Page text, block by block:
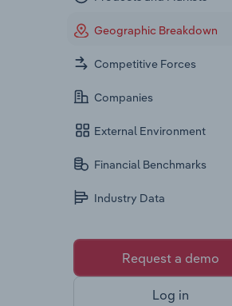
Geographic Breakdown
Competitive Forces
Companies
External Environment
Financial Benchmarks
Industry Data
Request a demo
Log in